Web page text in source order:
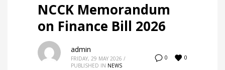
NCCK Memorandum
on Finance Bill 2026
0 0
admin
FRIDAY, 29 MAY 2026 /
PUBLISHED IN NEWS